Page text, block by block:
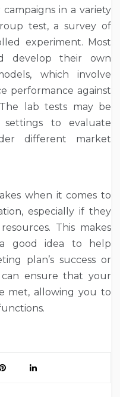
in a variety
test, a survey of
experiment. Most
develop their own
which involve
performance against
lab tests may be
to evaluate
different market
when it comes to
especially if they
This makes
a good idea to help
plan’s success or
ensure that your
met, allowing you to